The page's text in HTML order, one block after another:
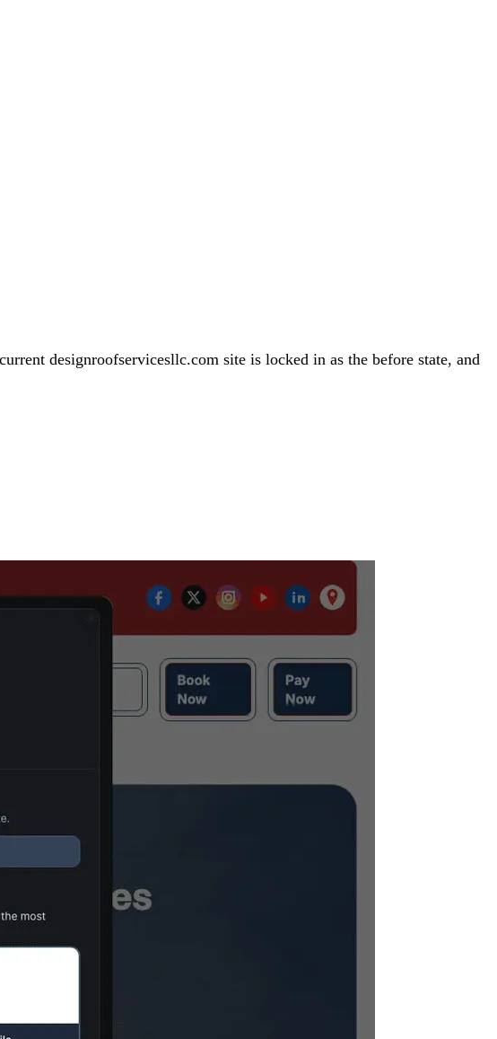
designroofservicesllc.com site is locked in as the before state, and